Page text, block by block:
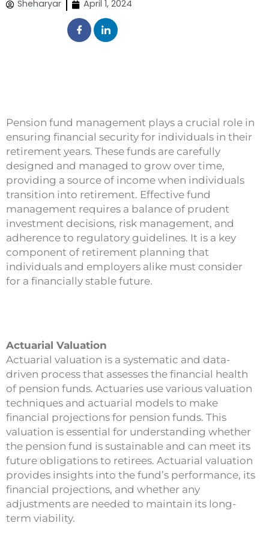
Sheharyar
April 1, 2024
Pension fund management plays a crucial role in
ensuring financial security for individuals in their
retirement years. These funds are carefully
designed and managed to grow over time,
providing a source of income when individuals
transition into retirement. Effective fund
management requires a balance of prudent
investment decisions, risk management, and
adherence to regulatory guidelines. It is a key
component of retirement planning that
individuals and employers alike must consider
for a financially stable future.
Actuarial Valuation
Actuarial valuation is a systematic and data-
driven process that assesses the financial health
of pension funds. Actuaries use various valuation
techniques and actuarial models to make
financial projections for pension funds. This
valuation is essential for understanding whether
the pension fund is sustainable and can meet its
future obligations to retirees. Actuarial valuation
provides insights into the fund’s performance, its
financial projections, and whether any
adjustments are needed to maintain its long-
term viability.